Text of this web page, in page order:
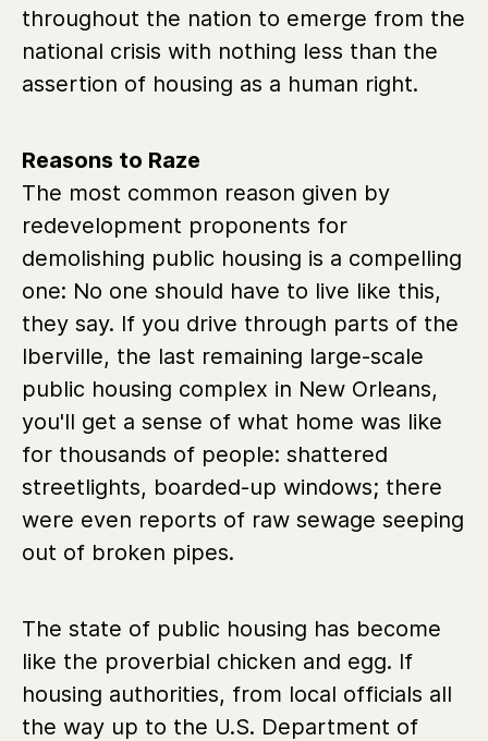
throughout the nation to emerge from the
national crisis with nothing less than the
assertion of housing as a human right.
Reasons to Raze
The most common reason given by
redevelopment proponents for
demolishing public housing is a compelling
one: No one should have to live like this,
they say. If you drive through parts of the
Iberville, the last remaining large-scale
public housing complex in New Orleans,
you'll get a sense of what home was like
for thousands of people: shattered
streetlights, boarded-up windows; there
were even reports of raw sewage seeping
out of broken pipes.
The state of public housing has become
like the proverbial chicken and egg. If
housing authorities, from local officials all
the way up to the U.S. Department of